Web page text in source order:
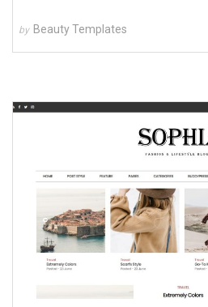
by Beauty Templates